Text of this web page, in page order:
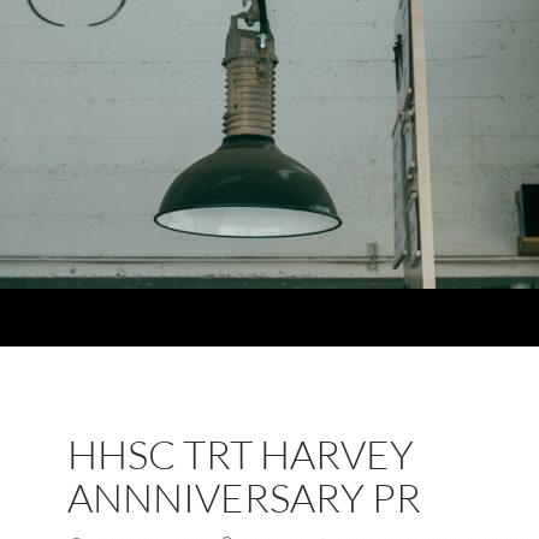
HHSC TRT HARVEY
ANNNIVERSARY PR